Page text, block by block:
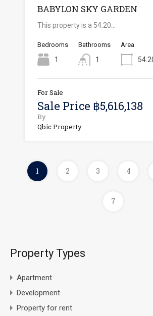
BABYLON SKY GARDEN
This property is a 54.20…
Bedrooms
1
Bathrooms
1
Area
For Sale
Sale Price ฿5,616,138
By
Qbic Property
1 2 3 4
7
Property Types
Apartment
Development
Property for rent